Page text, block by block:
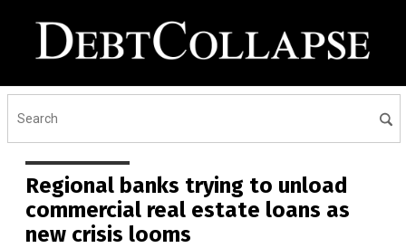
Regional banks trying to unload
commercial real estate loans as
new crisis looms